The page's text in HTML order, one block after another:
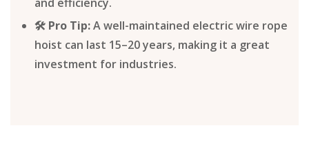
🛠️ Pro Tip:A well-maintained electric wire rope
hoist can last 15–20 years, making it a great
investment for industries.